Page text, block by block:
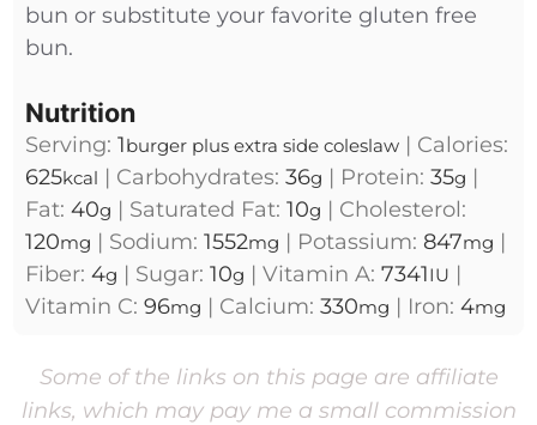
bun or substitute your favorite gluten free
bun.
Nutrition
Serving: 1burger plus extra side coleslaw | Calories:
625kcal | Carbohydrates: 36g | Protein: 35g |
Fat: 40g | Saturated Fat: 10g | Cholesterol:
120mg | Sodium: 1552mg | Potassium: 847mg |
Fiber: 4g | Sugar: 10g | Vitamin A: 7341IU |
Vitamin C: 96mg | Calcium: 330mg | Iron: 4mg
Some of the links on this page are affiliate
links, which may pay me a small commission